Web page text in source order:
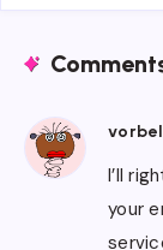
I’ll
your